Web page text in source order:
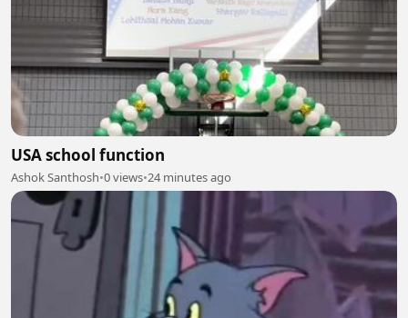
USA school function
Ashok Santhosh•0 views•24 minutes ago